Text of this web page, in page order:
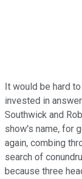
It would be hard
invested in
Southwick and
show's name, for
again, combing
search of
because three